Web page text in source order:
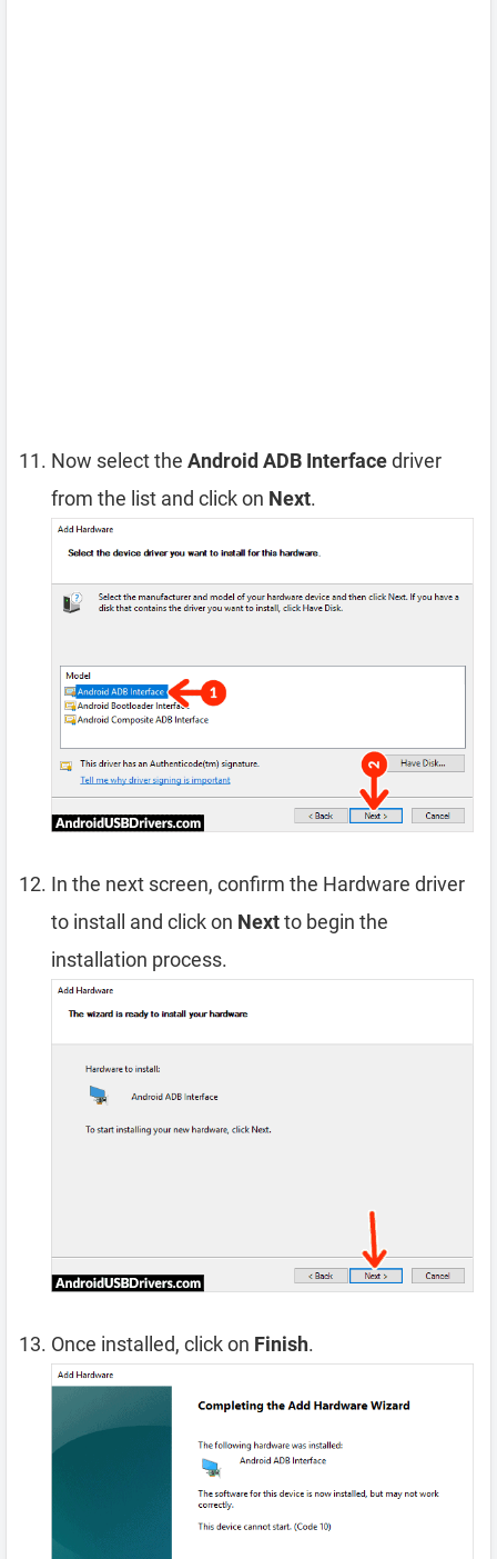
Now select the Android ADB Interfacedriver
from the list and click on Next.
In the next screen, confirm the Hardware driver
to install and click on Nextto begin the
installation process.
Once installed, click on Finish.